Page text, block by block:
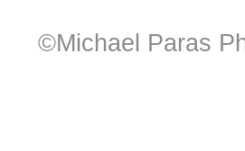
©Michael Paras